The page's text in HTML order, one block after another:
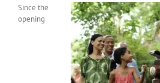
Since the
opening